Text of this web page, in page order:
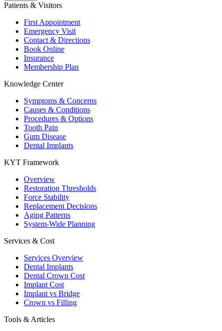
Patients & Visitors
First Appointment
Emergency Visit
Contact & Directions
Book Online
Insurance
Membership Plan
Knowledge Center
Symptoms & Concerns
Causes & Conditions
Procedures & Options
Tooth Pain
Gum Disease
Dental Implants
KYT Framework
Overview
Restoration Thresholds
Force Stability
Replacement Decisions
Aging Patterns
System-Wide Planning
Services & Cost
Services Overview
Dental Implants
Dental Crown Cost
Implant Cost
Implant vs Bridge
Crown vs Filling
Tools & Articles